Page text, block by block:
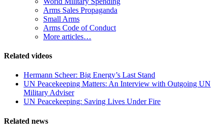
Arms Sales Propaganda
Small Arms
Arms Code of Conduct
More articles…
Related videos
Hermann Scheer: Big Energy’s Last Stand
UN Peacekeeping Matters: An Interview with Outgoing UN
Military Adviser
UN Peacekeeping: Saving Lives Under Fire
Related news